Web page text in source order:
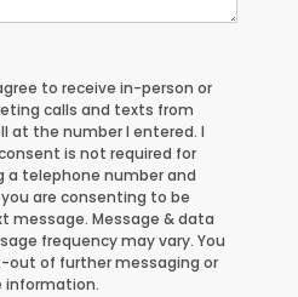
to receive in-person or
calls and texts from
at the number I entered. I
is not required for
a telephone number and
are consenting to be
message. Message & data
frequency may vary. You
out of further messaging or
information.